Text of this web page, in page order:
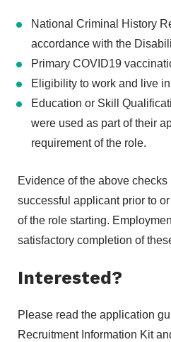
National Criminal History
accordance with the
Primary COVID19
Eligibility to work and live
Education or Skill
were used as part of their
requirement of the role.
Evidence of the above
successful applicant prior to
of the role starting.
satisfactory completion of
Interested?
Please read the application
Recruitment Information Kit